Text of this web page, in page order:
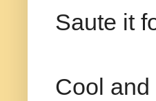
Saute it
Cool